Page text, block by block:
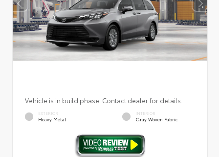
Vehicle is in build phase. Contact dealer for details.
EXTERIOR
Heavy Metal
INTERIOR
Gray Woven Fabric